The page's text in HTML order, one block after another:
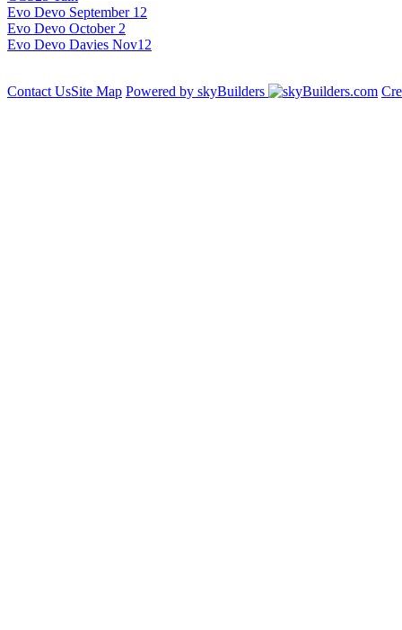
Evo Devo September 12
Evo Devo October 2
Evo Devo Davies Nov12
Contact UsSite Map Powered by skyBuilders